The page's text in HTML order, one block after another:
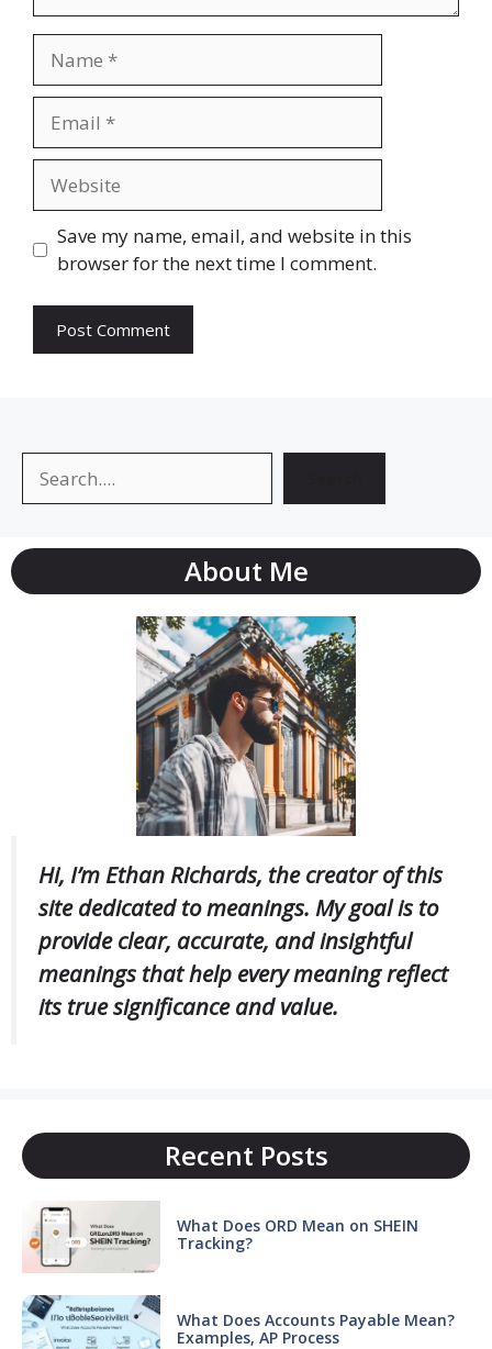
Save my name, email, and website in this
browser for the next time I comment.
About Me
Hi, I’m Ethan Richards, the creator of this
site dedicated to meanings. My goal is to
provide clear, accurate, and insightful
meanings that help every meaning reflect
its true significance and value.
Recent Posts
What Does ORD Mean on SHEIN
Tracking?
What Does Accounts Payable Mean?
Examples, AP Process